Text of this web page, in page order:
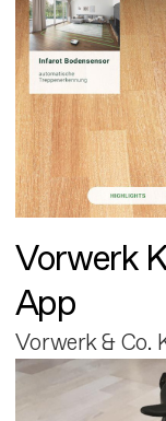
Vorwerk
App
Vorwerk & Co.